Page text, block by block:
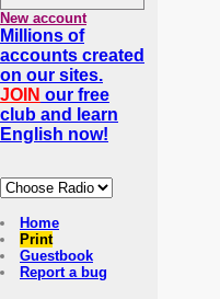
New account
Millions of
accounts created
on our sites.
JOIN our free
club and learn
English now!
Home
Print
Guestbook
Report a bug